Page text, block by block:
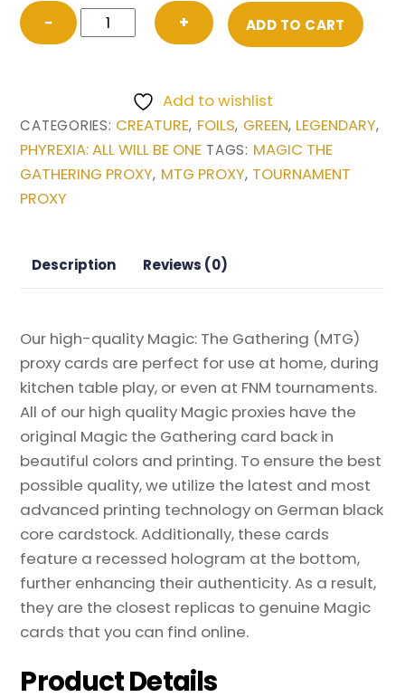
−
FOIL
Vorinclex,
(Concept
Praetor)
from
Phyrexia:
Be
Gathering
Proxy
quantity
+ ADD TO CART
Add to wishlist
CATEGORIES: CREATURE, FOILS, GREEN, LEGENDARY,
PHYREXIA: ALL WILL BE ONE TAGS: MAGIC THE
GATHERING PROXY, MTG PROXY, TOURNAMENT
PROXY
Description Reviews (0)
Our high-quality Magic: The Gathering (MTG)
proxy cards are perfect for use at home, during
kitchen table play, or even at FNM tournaments.
All of our high quality Magic proxies have the
original Magic the Gathering card back in
beautiful colors and printing. To ensure the best
possible quality, we utilize the latest and most
advanced printing technology on German black
core cardstock. Additionally, these cards
feature a recessed hologram at the bottom,
further enhancing their authenticity. As a result,
they are the closest replicas to genuine Magic
cards that you can find online.
Product Details